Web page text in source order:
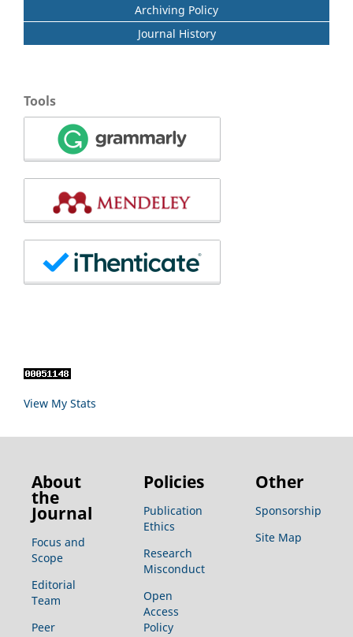
Archiving Policy
Journal History
Tools
View My Stats
About
the
Journal
Focus and
Scope
Editorial
Team
Peer
Policies
Publication
Ethics
Research
Misconduct
Open
Access
Policy
Other
Sponsorship
Site Map